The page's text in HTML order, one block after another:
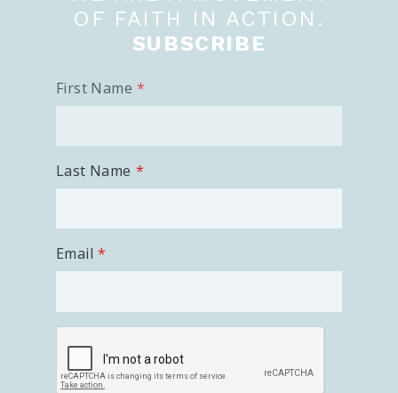
OF FAITH IN ACTION.
SUBSCRIBE
First Name
Last Name
Email